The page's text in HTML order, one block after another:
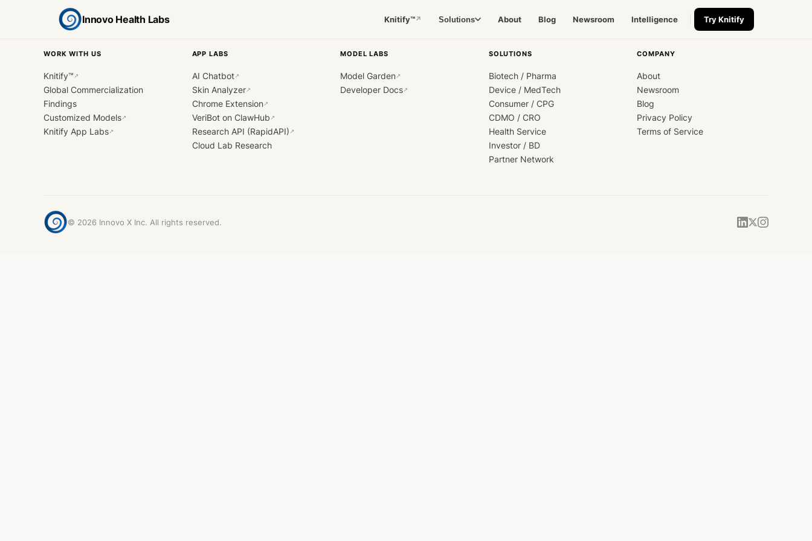
Innovo Health Labs Knitify™↗ Solutions About Blog Newsroom Intelligence Try Knitify
WORK WITH US
Knitify™ ↗
Global Commercialization
Findings
Customized Models↗
Knitify App Labs↗
APP LABS
AI Chatbot↗
Skin Analyzer↗
Chrome Extension↗
VeriBot on ClawHub ↗
Research API (RapidAPI) ↗
Cloud Lab Research
MODEL LABS
Model Garden↗
Developer Docs↗
SOLUTIONS
Biotech / Pharma
Device / MedTech
Consumer / CPG
CDMO / CRO
Health Service
Investor / BD
Partner Network
COMPANY
About
Newsroom
Blog
Privacy Policy
Terms of Service
© 2026 Innovo X Inc. All rights reserved.